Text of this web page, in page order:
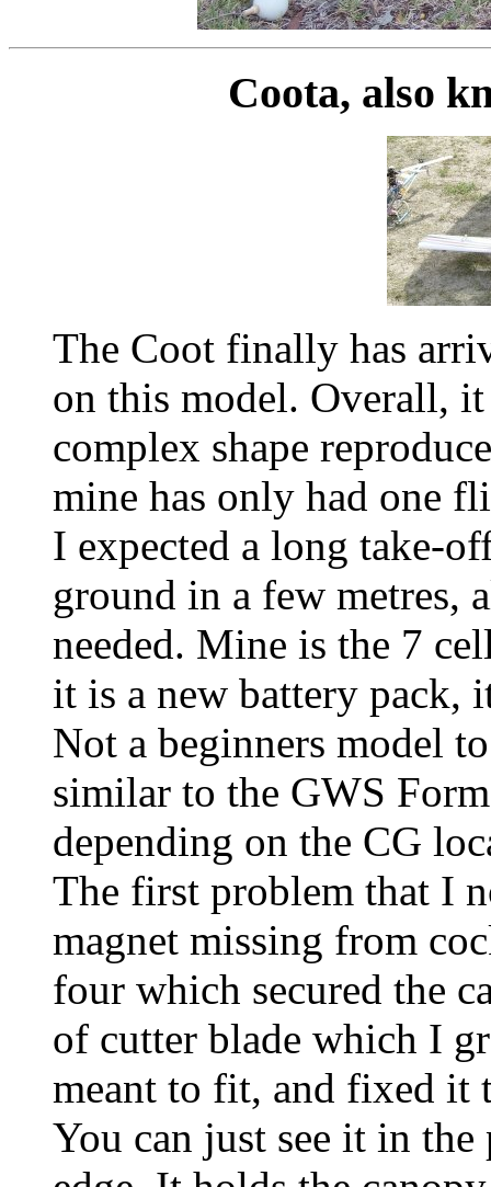
Coota, also
The Coot finally has
on this model. Overall,
complex shape
mine has only had one
I expected a long take-
ground in a few metres,
needed. Mine is the 7
it is a new battery pack,
Not a beginners model
similar to the GWS
depending on the CG
The first problem that I
magnet missing from
four which secured the
of cutter blade which I
meant to fit, and fixed it
You can just see it in